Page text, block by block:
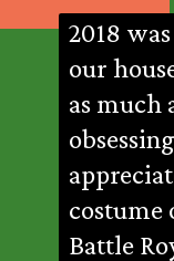
2018
our
as much
costume
Battle